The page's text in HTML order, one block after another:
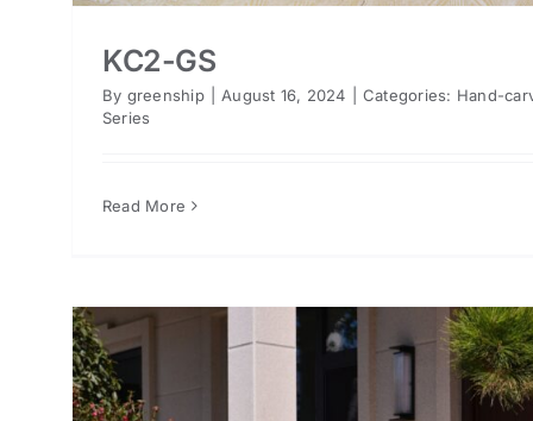
KC2-GS
By greenship August 16, 2024 Categories: Hand-
Series
Read More